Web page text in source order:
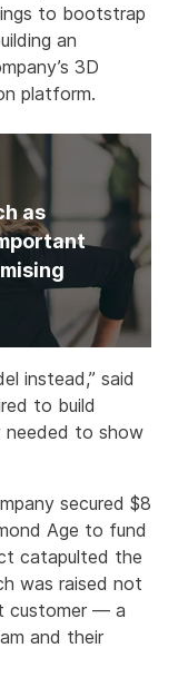
to bootstrap
an
3D
platform.
as
instead,” said
to build
needed to show
secured $8
Age to fund
catapulted the
was raised not
customer — a
and their